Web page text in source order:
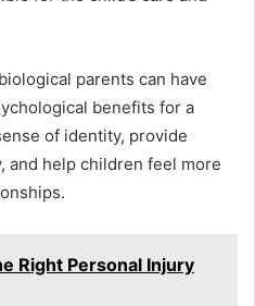
parents can have
benefits for a
of identity, provide
and help children feel more
Right Personal Injury